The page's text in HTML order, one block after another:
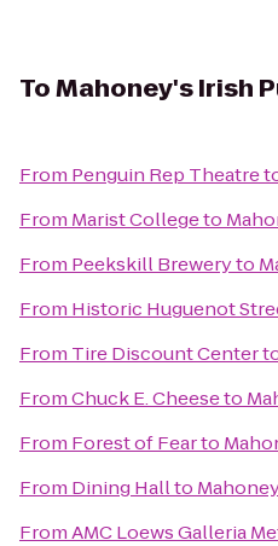
ToMahoney's Irish
From Penguin Rep Theatre
From Marist Collegeto
From Peekskill Breweryto
From Historic Huguenot
From Tire Discount Center
FromChuck E. Cheeseto
From Forest of Fearto
From Dining Hallto
FromAMC Loews Galleria